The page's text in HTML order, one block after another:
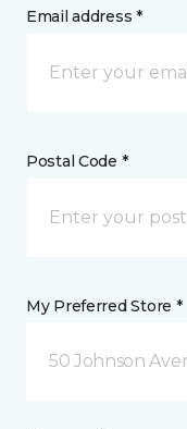
Email address *
Postal Code *
My Preferred Store *
50 Johnson